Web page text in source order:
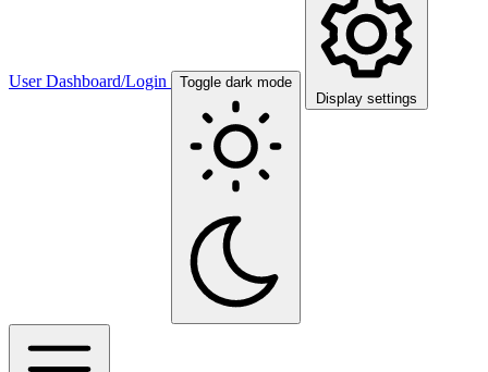
User Dashboard/Login
Toggle dark mode
Display settings